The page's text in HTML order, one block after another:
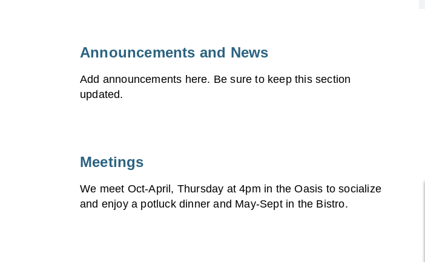
Announcements and News
Add announcements here. Be sure to keep this section
updated.
Meetings
We meet Oct-April, Thursday at 4pm in the Oasis to socialize
and enjoy a potluck dinner and May-Sept in the Bistro.